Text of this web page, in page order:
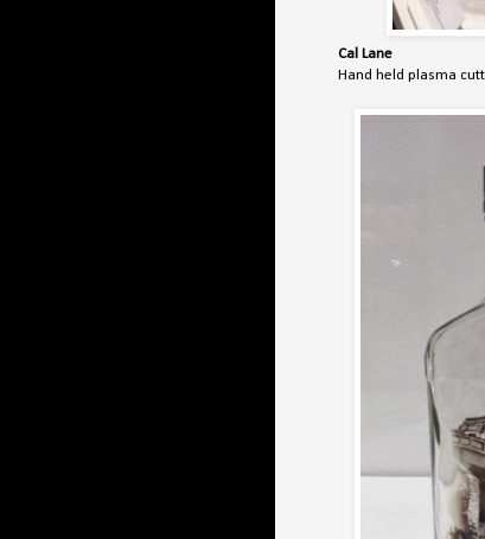
Cal Lane
Hand held plasma